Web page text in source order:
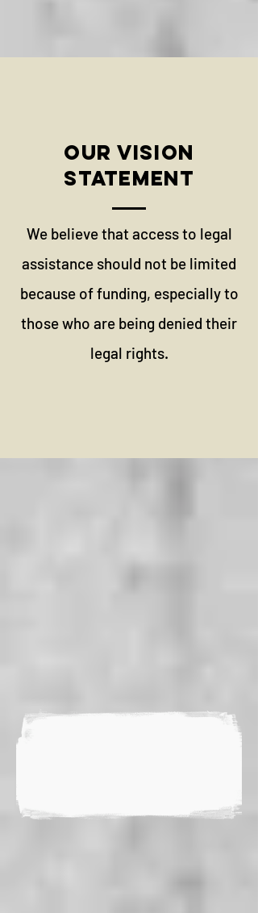
OUR VISION
STATEMENT
We believe that access to legal
assistance should not be limited
because of funding, especially to
those who are being denied their
legal rights.